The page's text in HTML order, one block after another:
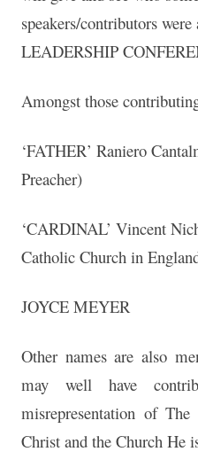
speakers/contributors
LEADERSHIP
Amongst those
‘FATHER’ Raniero
Preacher)
‘CARDINAL’ Vincent
Catholic Church in
JOYCE MEYER
Other names are also
may well have
misrepresentation of
Christ and the Church He